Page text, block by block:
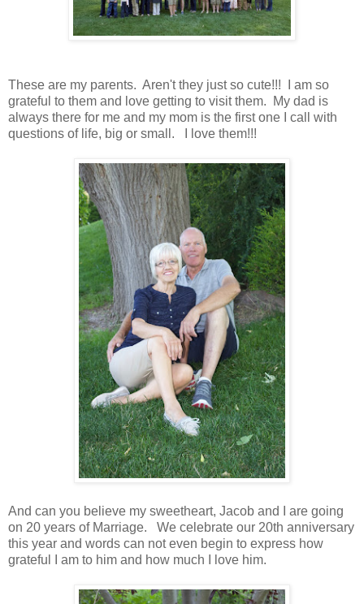
These are my parents. Aren't they just so cute!!! I am so
grateful to them and love getting to visit them. My dad is
always there for me and my mom is the first one I call with
questions of life, big or small. I love them!!!
And can you believe my sweetheart, Jacob and I are going
on 20 years of Marriage. We celebrate our 20th anniversary
this year and words can not even begin to express how
grateful I am to him and how much I love him.